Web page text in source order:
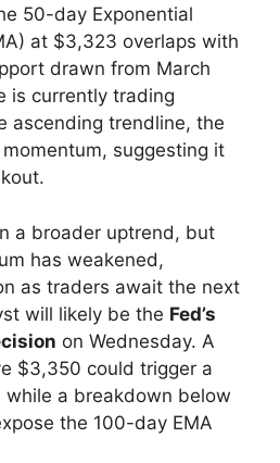
50-day Exponential
at $3,323 overlaps with
drawn from March
is currently trading
ascending trendline, the
suggesting it
a broader uptrend, but
has weakened,
as traders await the next
will likely be the Fed’s
on Wednesday. A
$3,350 could trigger a
a breakdown below
the 100-day EMA